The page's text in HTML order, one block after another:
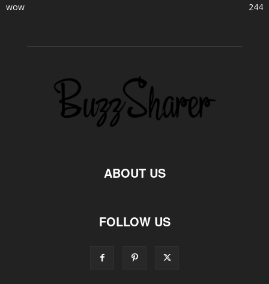
wow
244
ABOUT US
FOLLOW US